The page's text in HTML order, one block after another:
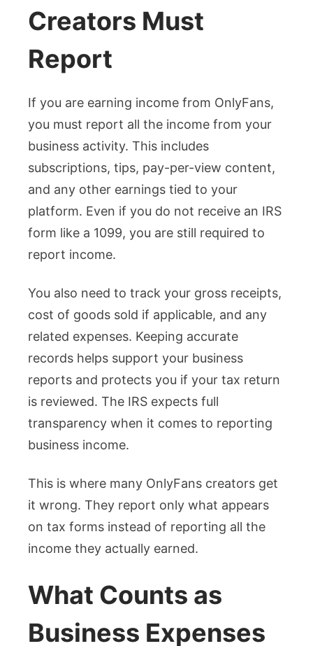
Creators Must
Report
If you are earning income from OnlyFans,
you must report all the income from your
business activity. This includes
subscriptions, tips, pay-per-view content,
and any other earnings tied to your
platform. Even if you do not receive an IRS
form like a 1099, you are still required to
report income.
You also need to track your gross receipts,
cost of goods sold if applicable, and any
related expenses. Keeping accurate
records helps support your business
reports and protects you if your tax return
is reviewed. The IRS expects full
transparency when it comes to reporting
business income.
This is where many OnlyFans creators get
it wrong. They report only what appears
on tax forms instead of reporting all the
income they actually earned.
What Counts as
Business Expenses